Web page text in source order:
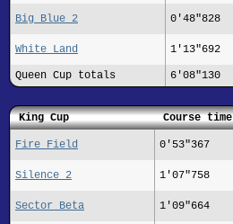
Big Blue 2 0'48"828
White Land 1'13"692
Queen Cup totals 6'08"130
King Cup Course time
Fire Field 0'53"367
Silence 2 1'07"758
Sector Beta 1'09"664